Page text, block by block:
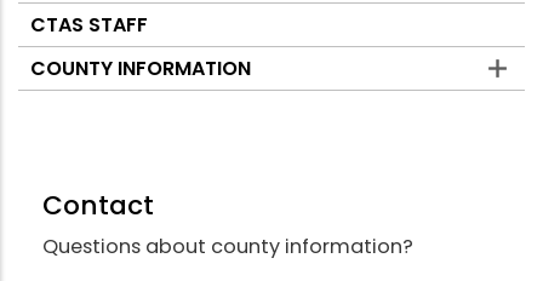
CTAS STAFF
COUNTY INFORMATION
Contact
Questions about county information?